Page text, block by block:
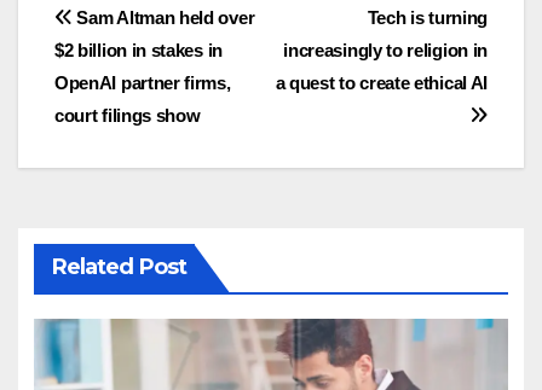
Post
navigation
Tech is turning
increasingly to religion in
a quest to create ethical AI
Sam Altman held over
$2 billion in stakes in
OpenAI partner firms,
court filings show
Related Post